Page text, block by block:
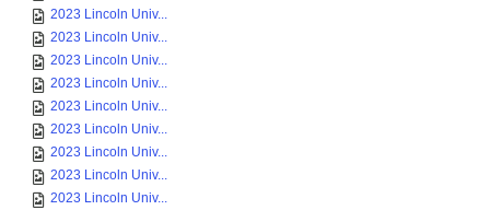
2023 Lincoln Univ...
2023 Lincoln Univ...
2023 Lincoln Univ...
2023 Lincoln Univ...
2023 Lincoln Univ...
2023 Lincoln Univ...
2023 Lincoln Univ...
2023 Lincoln Univ...
2023 Lincoln Univ...